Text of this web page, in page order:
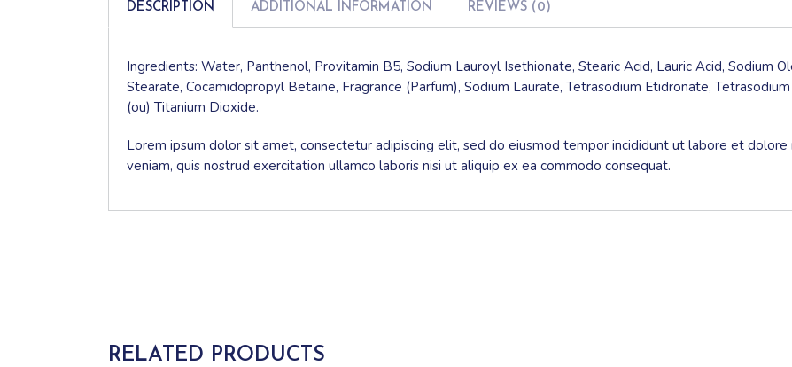
DESCRIPTION ADDITIONAL INFORMATION REVIEWS (0)
Ingredients: Water, Panthenol, Provitamin B5, Sodium Lauroyl Isethionate, Stearic Acid, Lauric Acid, Sodium
Stearate, Cocamidopropyl Betaine, Fragrance (Parfum), Sodium Laurate, Tetrasodium Etidronate,
(ou) Titanium Dioxide.
Lorem ipsum dolor sit amet, consectetur adipiscing elit, sed do eiusmod tempor incididunt ut labore et dolore
veniam, quis nostrud exercitation ullamco laboris nisi ut aliquip ex ea commodo consequat.
RELATED PRODUCTS